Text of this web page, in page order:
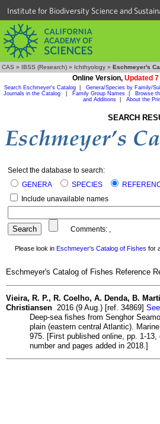
Institute for Biodiversity Science and
CAS » IBSS (Research) » Ichthyology » Eschmeyer's
Online Version, Updated
Search Eschmeyer's Catalog Genera/Species by Family/
Journals in the Catalog
Family Group Names Browse
and Additions| About the
SEARCH
Select the database to search:
GENERA
SPECIES
Include unavailable names
Comments: ,
Please look in Eschmeyer's Catalog of Fishes for
Eschmeyer's Catalog of Fishes Reference
Vieira, R. P., R. Coelho, A. Denda, B.
Christiansen 2016 (9 Aug.) [ref. 34869]
Deep-sea fishes from Senghor
plain (eastern central Atlantic).
975. [First published online, pp. 1-
number and pages added in 2018.]